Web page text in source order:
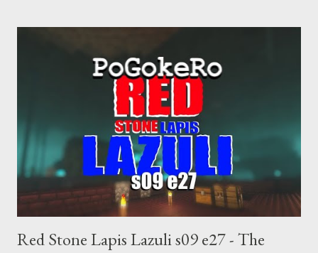
Red Stone Lapis Lazuli s09 e27 - The